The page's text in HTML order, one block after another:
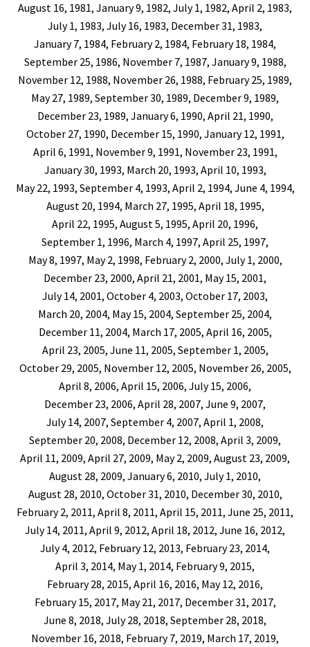
August 16, 1981, January 9, 1982, July 1, 1982, April 2, 1983,
July 1, 1983, July 16, 1983, December 31, 1983,
January 7, 1984, February 2, 1984, February 18, 1984,
September 25, 1986, November 7, 1987, January 9, 1988,
November 12, 1988, November 26, 1988, February 25, 1989,
May 27, 1989, September 30, 1989, December 9, 1989,
December 23, 1989, January 6, 1990, April 21, 1990,
October 27, 1990, December 15, 1990, January 12, 1991,
April 6, 1991, November 9, 1991, November 23, 1991,
January 30, 1993, March 20, 1993, April 10, 1993,
May 22, 1993, September 4, 1993, April 2, 1994, June 4, 1994,
August 20, 1994, March 27, 1995, April 18, 1995,
April 22, 1995, August 5, 1995, April 20, 1996,
September 1, 1996, March 4, 1997, April 25, 1997,
May 8, 1997, May 2, 1998, February 2, 2000, July 1, 2000,
December 23, 2000, April 21, 2001, May 15, 2001,
July 14, 2001, October 4, 2003, October 17, 2003,
March 20, 2004, May 15, 2004, September 25, 2004,
December 11, 2004, March 17, 2005, April 16, 2005,
April 23, 2005, June 11, 2005, September 1, 2005,
October 29, 2005, November 12, 2005, November 26, 2005,
April 8, 2006, April 15, 2006, July 15, 2006,
December 23, 2006, April 28, 2007, June 9, 2007,
July 14, 2007, September 4, 2007, April 1, 2008,
September 20, 2008, December 12, 2008, April 3, 2009,
April 11, 2009, April 27, 2009, May 2, 2009, August 23, 2009,
August 28, 2009, January 6, 2010, July 1, 2010,
August 28, 2010, October 31, 2010, December 30, 2010,
February 2, 2011, April 8, 2011, April 15, 2011, June 25, 2011,
July 14, 2011, April 9, 2012, April 18, 2012, June 16, 2012,
July 4, 2012, February 12, 2013, February 23, 2014,
April 3, 2014, May 1, 2014, February 9, 2015,
February 28, 2015, April 16, 2016, May 12, 2016,
February 15, 2017, May 21, 2017, December 31, 2017,
June 8, 2018, July 28, 2018, September 28, 2018,
November 16, 2018, February 7, 2019, March 17, 2019,